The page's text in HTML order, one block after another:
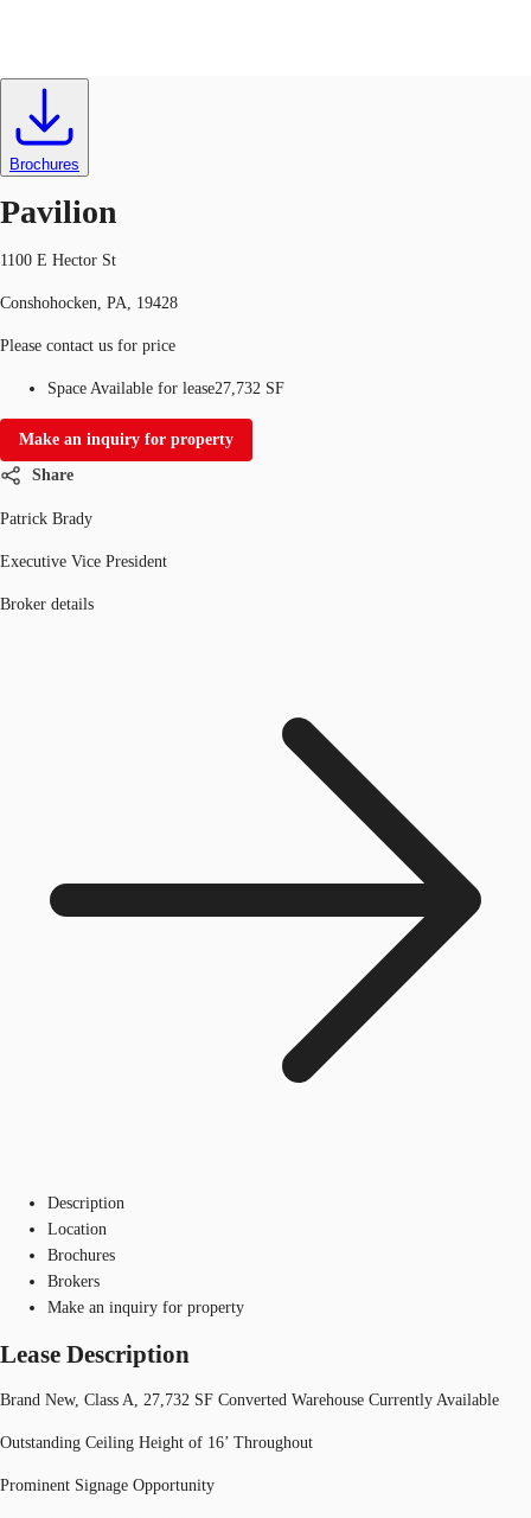
Trends and Insights
Client Stories
Favorites
US
Contact Us
Brochures
Pavilion
1100 E Hector St
Conshohocken, PA, 19428
Please contact us for price
Space Available for lease27,732 SF
Make an inquiry for property
Share
Patrick Brady
Executive Vice President
Broker details
Description
Location
Brochures
Brokers
Make an inquiry for property
Lease Description
Brand New, Class A, 27,732 SF Converted Warehouse Currently Available
Outstanding Ceiling Height of 16’ Throughout
Prominent Signage Opportunity